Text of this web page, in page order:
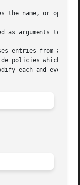
the name, or
as arguments to the
entries from a
are then included into
each and every